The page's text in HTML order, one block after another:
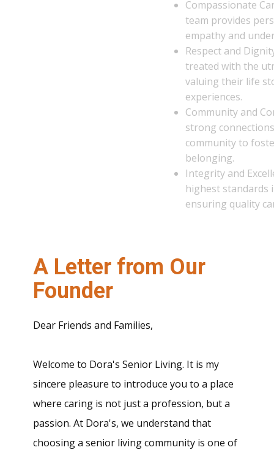
Compassionate Care: Our dedicated
team provides personalized care with
empathy and understanding.
Respect and Dignity: Every resident is
treated with the utmost respect,
valuing their life stories and
Community and Connection: We build
strong connections within our
community to foster a sense of
Integrity and Excellence: We uphold
highest standards in all that we do,
ensuring quality care and services.
A Letter from Our
Founder
Dear Friends and Families,
Welcome to Dora's Senior Living. It is my
sincere pleasure to introduce you to a place
where caring is not just a profession, but a
passion. At Dora's, we understand that
choosing a senior living community is one of